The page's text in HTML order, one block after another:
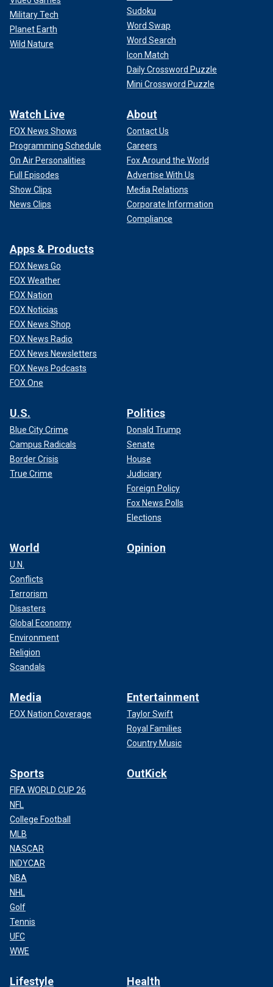
Military Tech
Planet Earth
Wild Nature
Sudoku
Word Swap
Word Search
Icon Match
Daily Crossword Puzzle
Mini Crossword Puzzle
Watch Live
FOX News Shows
Programming Schedule
On Air Personalities
Full Episodes
Show Clips
News Clips
About
Contact Us
Careers
Fox Around the World
Advertise With Us
Media Relations
Corporate Information
Compliance
Apps & Products
FOX News Go
FOX Weather
FOX Nation
FOX Noticias
FOX News Shop
FOX News Radio
FOX News Newsletters
FOX News Podcasts
FOX One
U.S.
Blue City Crime
Campus Radicals
Border Crisis
True Crime
Politics
Donald Trump
Senate
House
Judiciary
Foreign Policy
Fox News Polls
Elections
World
U.N.
Conflicts
Terrorism
Disasters
Global Economy
Environment
Religion
Scandals
Opinion
Media
FOX Nation Coverage
Entertainment
Taylor Swift
Royal Families
Country Music
Sports
FIFA WORLD CUP 26
NFL
College Football
MLB
NASCAR
INDYCAR
NBA
NHL
Golf
Tennis
UFC
WWE
OutKick
Lifestyle Health